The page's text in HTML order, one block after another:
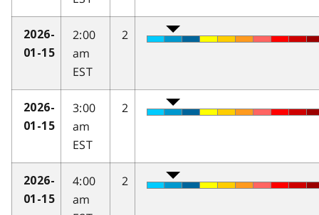
2026-
01-15
2:00
am
EST
2
2026-
01-15
3:00
am
EST
2
2026-
01-15
4:00
am
2